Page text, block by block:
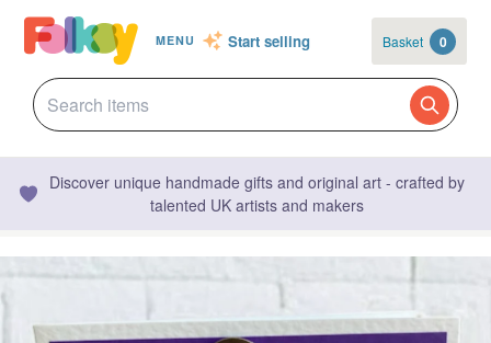
MENU Start selling Basket 0
Discover unique handmade gifts and original art - crafted by
talented UK artists and makers